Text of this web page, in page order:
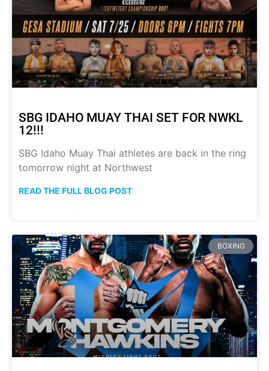
SBG IDAHO MUAY THAI SET FOR NWKL
12!!!
SBG Idaho Muay Thai athletes are back in the ring
tomorrow night at Northwest
READ THE FULL BLOG POST
BOXING